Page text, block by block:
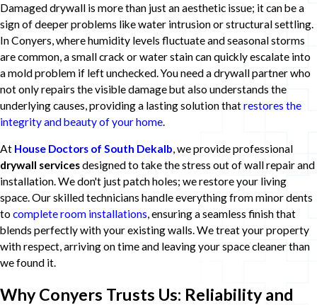
Damaged drywall is more than just an aesthetic issue; it can be a
sign of deeper problems like water intrusion or structural settling.
In Conyers, where humidity levels fluctuate and seasonal storms
are common, a small crack or water stain can quickly escalate into
a mold problem if left unchecked. You need a drywall partner who
not only repairs the visible damage but also understands the
underlying causes, providing a lasting solution thatrestores the
integrity and beauty of your home.
At House Doctors of South Dekalb, we provide professional
drywall servicesdesigned to take the stress out of wall repair and
installation. We don't just patch holes; we restore your living
space. Our skilled technicians handle everything from minor dents
to complete room installations, ensuring a seamless finish that
blends perfectly with your existing walls. We treat your property
with respect, arriving on time and leaving your space cleaner than
we found it.
Why Conyers Trusts Us: Reliability and